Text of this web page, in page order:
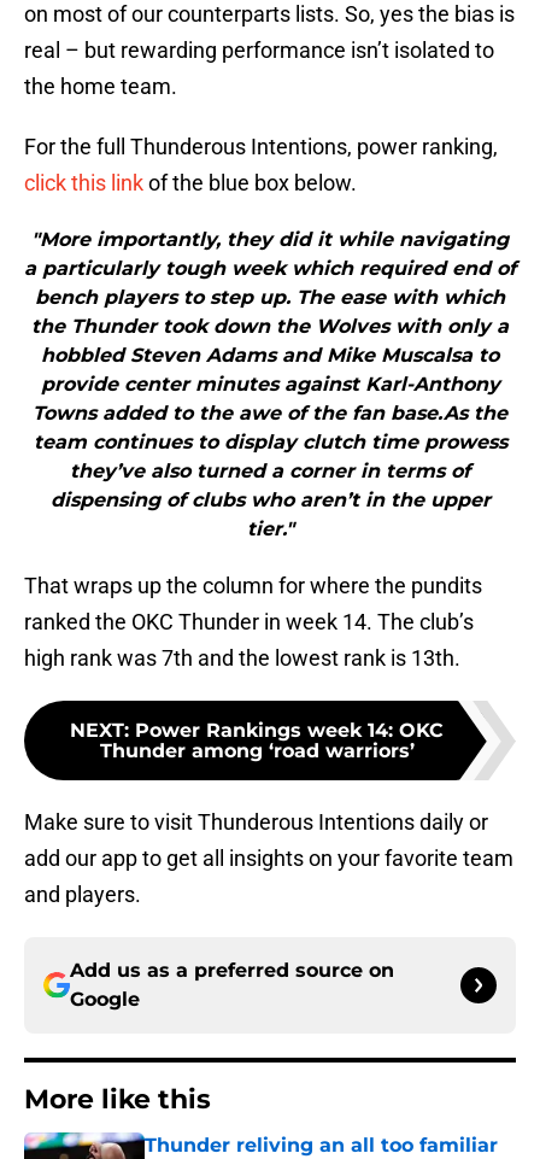
on most of our counterparts lists. So, yes the bias is
real – but rewarding performance isn’t isolated to
the home team.
For the full Thunderous Intentions, power ranking,
click this linkof the blue box below.
"More importantly, they did it while navigating
a particularly tough week which required end of
bench players to step up. The ease with which
the Thunder took down the Wolves with only a
hobbled Steven Adams and Mike Muscalsa to
provide center minutes against Karl-Anthony
Towns added to the awe of the fan base.As the
team continues to display clutch time prowess
they’ve also turned a corner in terms of
dispensing of clubs who aren’t in the upper
tier."
That wraps up the column for where the pundits
ranked the OKC Thunder in week 14. The club’s
high rank was 7th and the lowest rank is 13th.
NEXT: Power Rankings week 14: OKC
Thunder among ‘road warriors’
Make sure to visit Thunderous Intentions daily or
add our app to get all insights on your favorite team
and players.
Add us as a preferred source on
Google
More like this
Thunder reliving an all too familiar